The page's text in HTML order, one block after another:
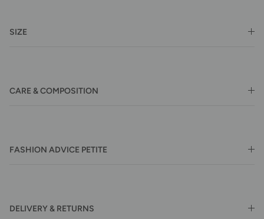
SIZE
CARE & COMPOSITION
FASHION ADVICE PETITE
DELIVERY & RETURNS